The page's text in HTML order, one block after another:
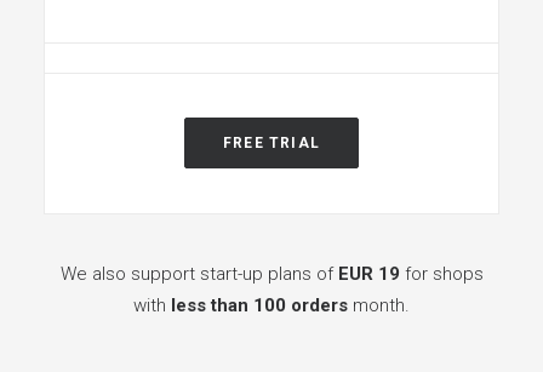
FREE TRIAL
We also support start-up plans of EUR 19 for shops
with less than 100 orders month.